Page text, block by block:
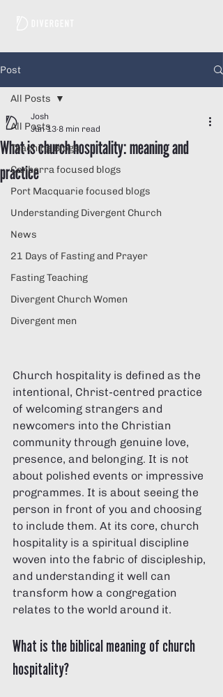
Post
All Posts
Teaching Blogs
Canberra focused blogs
Port Macquarie focused blogs
Understanding Divergent Church
News
21 Days of Fasting and Prayer
Fasting Teaching
Divergent Church Women
Divergent men
All Posts
What is church hospitality: meaning and
practice
Josh
Jun 13 8 min read
Church hospitality is defined as the
intentional, Christ-centred practice
of welcoming strangers and
newcomers into the Christian
community through genuine love,
presence, and belonging. It is not
about polished events or impressive
programmes. It is about seeing the
person in front of you and choosing
to include them. At its core, church
hospitality is a spiritual discipline
woven into the fabric of discipleship,
and understanding it well can
transform how a congregation
relates to the world around it.
What is the biblical meaning of church
hospitality?